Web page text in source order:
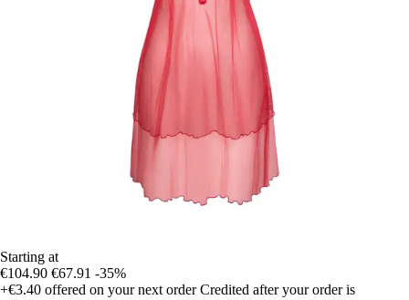
Starting at
€104.90 €67.91 -35%
+€3.40 offered on your next order Credited after your order is